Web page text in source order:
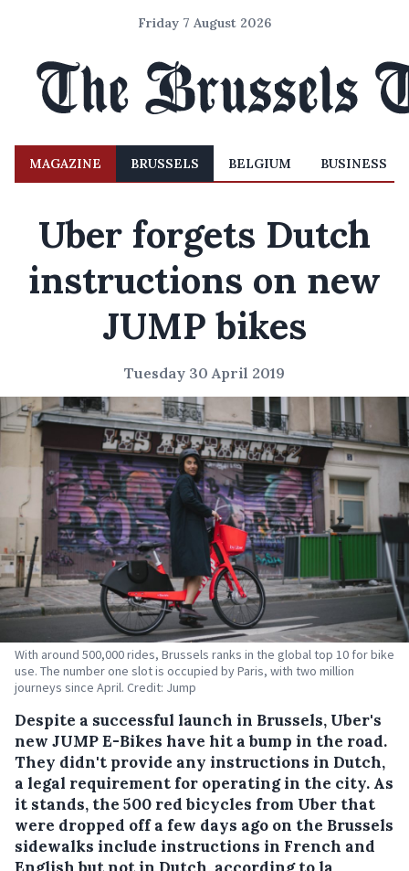
Friday 7 August 2026
MAGAZINE BRUSSELS BELGIUM BUSINESS
Uber forgets Dutch
instructions on new
JUMP bikes
Tuesday 30 April 2019
With around 500,000 rides, Brussels ranks in the global top 10 for bike
use. The number one slot is occupied by Paris, with two million
journeys since April. Credit: Jump
Despite a successful launch in Brussels, Uber's
new JUMP E-Bikes have hit a bump in the road.
They didn't provide any instructions in Dutch,
a legal requirement for operating in the city. As
it stands, the 500 red bicycles from Uber that
were dropped off a few days ago on the Brussels
sidewalks include instructions in French and